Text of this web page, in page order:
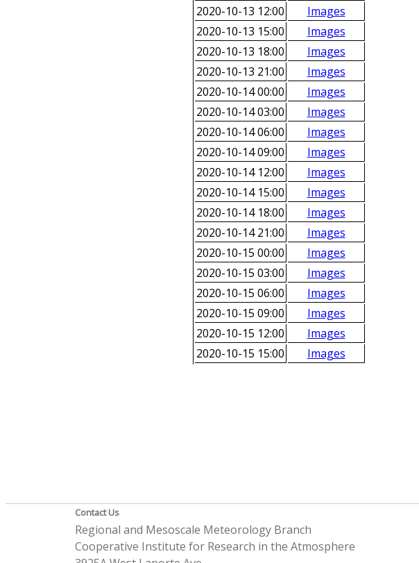
2020-10-13 12:00
Images
2020-10-13 15:00
Images
2020-10-13 18:00
Images
2020-10-13 21:00
Images
2020-10-14 00:00
Images
2020-10-14 03:00
Images
2020-10-14 06:00
Images
2020-10-14 09:00
Images
2020-10-14 12:00
Images
2020-10-14 15:00
Images
2020-10-14 18:00
Images
2020-10-14 21:00
Images
2020-10-15 00:00
Images
2020-10-15 03:00
Images
2020-10-15 06:00
Images
2020-10-15 09:00
Images
2020-10-15 12:00
Images
2020-10-15 15:00
Images
Contact Us
Regional and Mesoscale Meteorology Branch
Cooperative Institute for Research in the Atmosphere